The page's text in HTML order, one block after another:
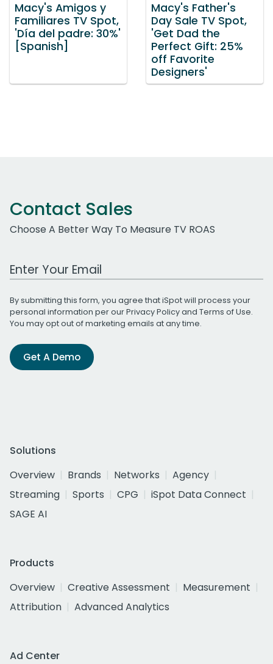
Macy's Amigos y
Familiares TV Spot,
'Día del padre: 30%'
[Spanish]
Macy's Father's
Day Sale TV Spot,
'Get Dad the
Perfect Gift: 25%
off Favorite
Designers'
Contact Sales
Choose A Better Way To Measure TV ROAS
Work Email Address
By submitting this form, you agree that iSpot will process your
personal information per ourPrivacy Policyand Terms of Use.
You may opt out of marketing emails at any time.
Get A Demo
Solutions
Overview
Brands Networks
Agency
Streaming
Sports CPG
iSpot Data Connect
SAGE AI
Products
Overview
Creative Assessment
Measurement
Attribution
Advanced Analytics
Ad Center